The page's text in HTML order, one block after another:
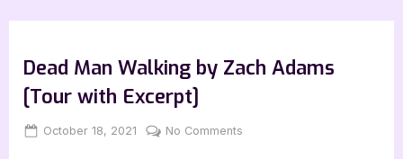
Dead Man Walking by Zach Adams
[Tour with Excerpt]
Posted
October 18, 2021 By
Jenna
No Comments